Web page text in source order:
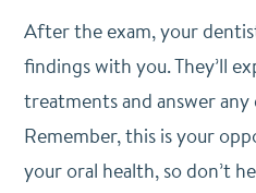
After the exam, your
findings with you. They’ll
treatments and answer any
Remember, this is your
your oral health, so don’t